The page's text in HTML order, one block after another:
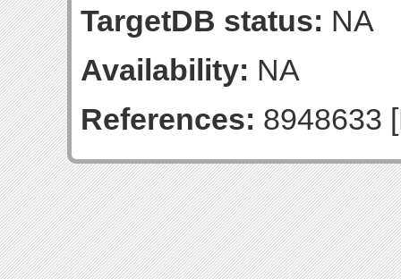
TargetDB status: NA
Availability: NA
References: 8948633